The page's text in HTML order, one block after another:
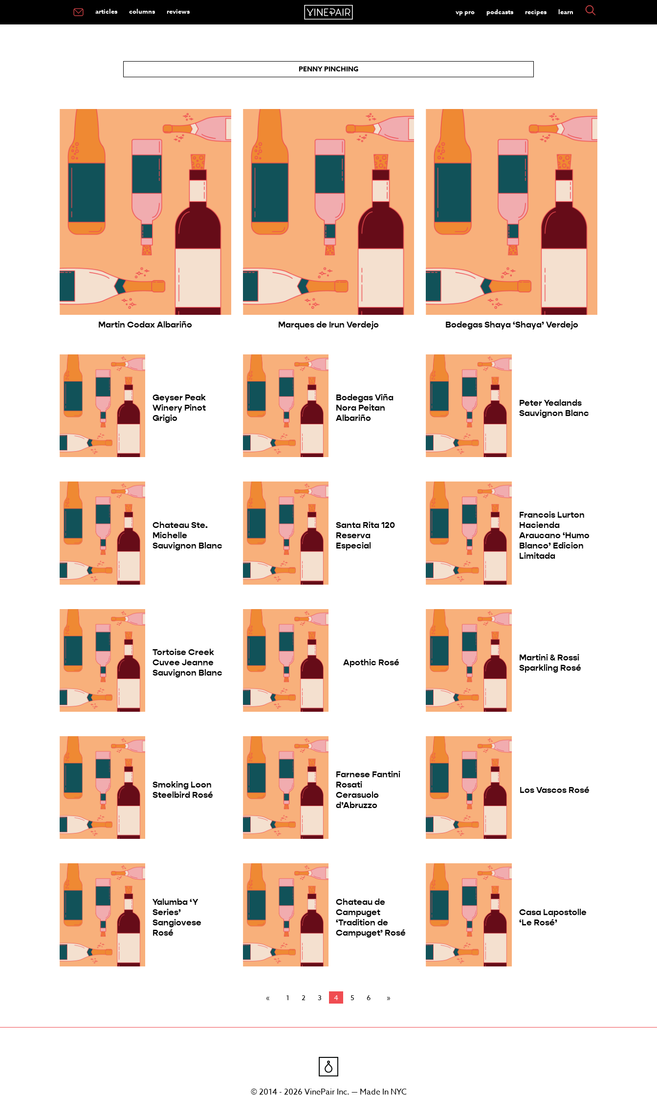
articles columns reviews vp pro podcasts recipes learn
PENNY PINCHING
Martin Codax Albariño Marques de Irun Verdejo Bodegas Shaya ‘Shaya’ Verdejo
Geyser Peak
Winery Pinot
Grigio
Bodegas Viña
Nora Peitan
Albariño
Peter Yealands
Sauvignon Blanc
Chateau Ste.
Michelle
Sauvignon Blanc
Santa Rita 120
Reserva
Especial
Francois Lurton
Hacienda
Araucano ‘Humo
Blanco’ Edicion
Limitada
Tortoise Creek
Cuvee Jeanne
Sauvignon Blanc
Apothic Rosé
Martini & Rossi
Sparkling Rosé
Smoking Loon
Steelbird Rosé
Farnese Fantini
Rosati
Cerasuolo
d’Abruzzo
Los Vascos Rosé
Yalumba ‘Y
Series’
Sangiovese
Rosé
Chateau de
Campuget
‘Tradition de
Campuget’ Rosé
Casa Lapostolle
‘Le Rosé’
1 2 3 4 5 6
© 2014 - 2026 VinePair Inc. — Made In NYC